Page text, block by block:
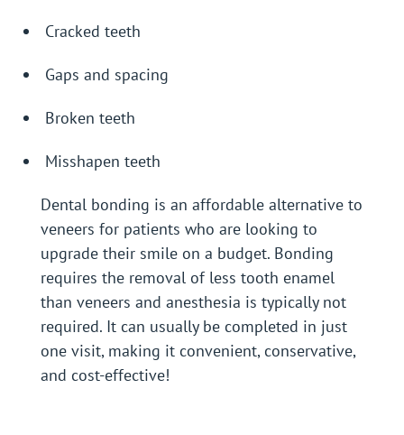
Cracked teeth
Gaps and spacing
Broken teeth
Misshapen teeth
Dental bonding is an affordable alternative to
veneers for patients who are looking to
upgrade their smile on a budget. Bonding
requires the removal of less tooth enamel
than veneers and anesthesia is typically not
required. It can usually be completed in just
one visit, making it convenient, conservative,
and cost-effective!